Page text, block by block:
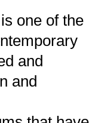
one of the
and
and